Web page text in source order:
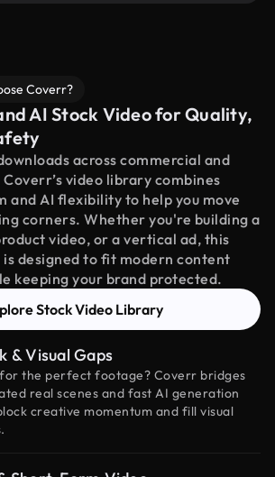
Coverr?
AI Stock Video for Quality,
across commercial and
video library combines
and AI flexibility to help you move
corners. Whether you're building a
video, or a vertical ad, this
designed to fit modern content
keeping your brand protected.
Stock Video Library
& Visual Gaps
the perfect footage? Coverr bridges
real scenes and fast AI generation
creative momentum and fill visual